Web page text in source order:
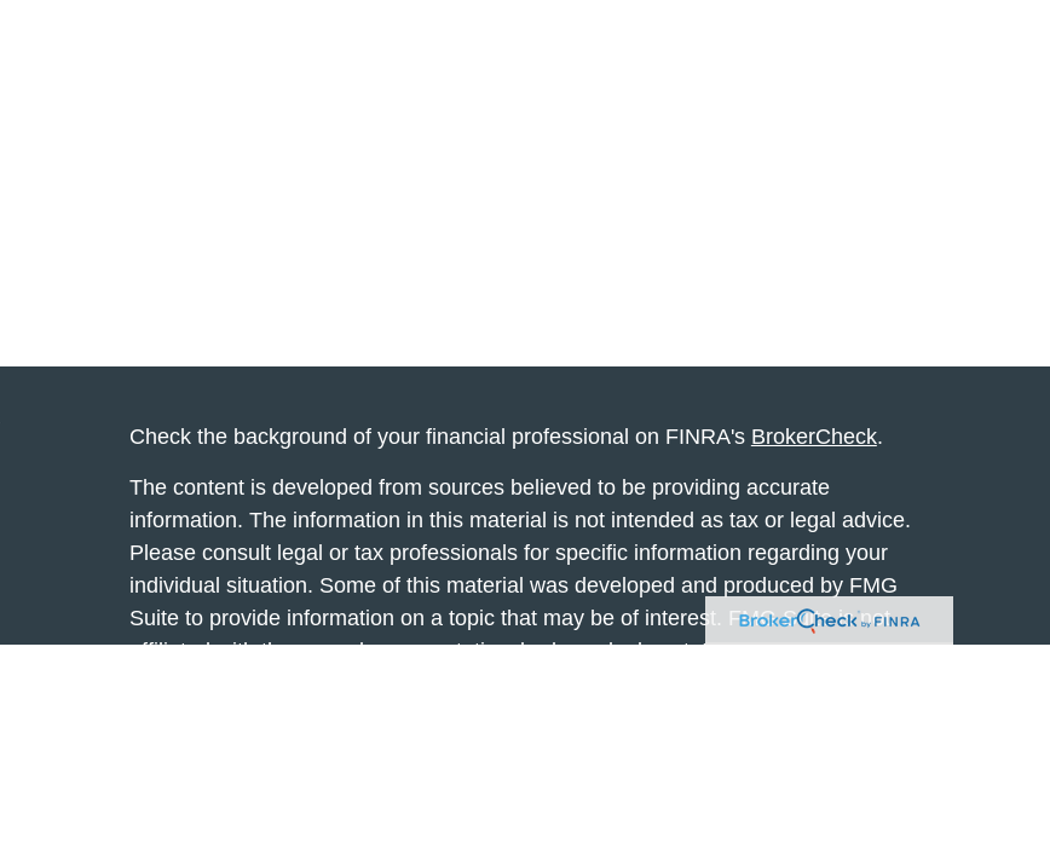
Check the background of your financial professional on FINRA's BrokerCheck.
The content is developed from sources believed to be providing accurate
information. The information in this material is not intended as tax or legal advice.
Please consult legal or tax professionals for specific information regarding your
individual situation. Some of this material was developed and produced by FMG
Suite to provide information on a topic that may be of interest. FMG Suite is not
affiliated with the named representative, broker - dealer, state - or SEC - registered